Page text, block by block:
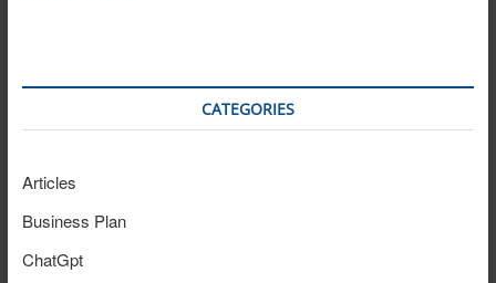
CATEGORIES
Articles
Business Plan
ChatGpt